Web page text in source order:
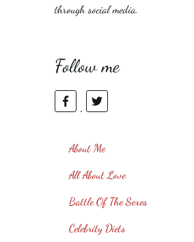
through social media.
Follow me
About Me
All About Love
Battle Of The Sexes
Celebrity Diets